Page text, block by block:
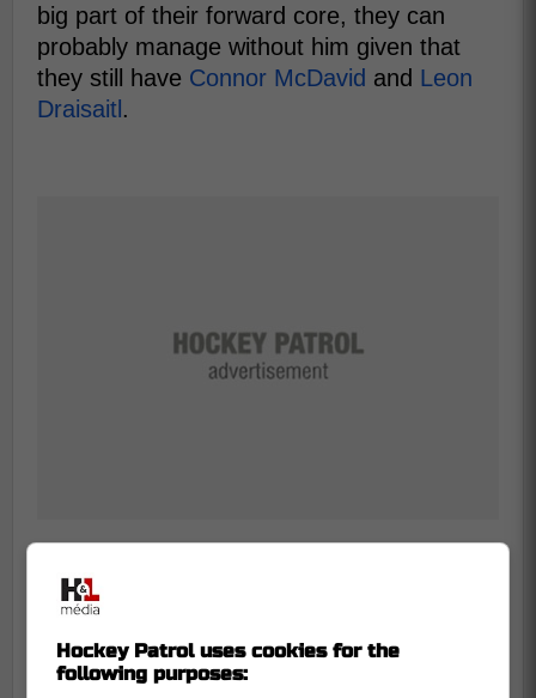
big part of their forward core, they can
probably manage without him given that
they still have Connor McDavid and Leon
Draisaitl.
Hockey Patrol uses cookies for the
following purposes: